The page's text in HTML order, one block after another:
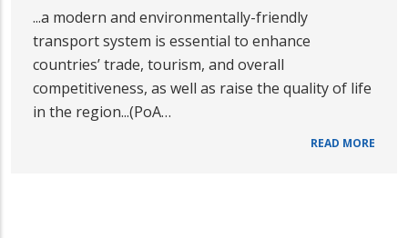
...a modern and environmentally-friendly
transport system is essential to enhance
countries’ trade, tourism, and overall
competitiveness, as well as raise the quality of life
in the region...(PoA…
READ MORE